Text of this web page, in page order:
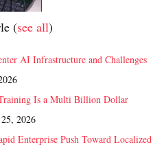
(see all)
AI Infrastructure and Challenges
Is a Multi Billion Dollar
2026
Enterprise Push Toward Localized